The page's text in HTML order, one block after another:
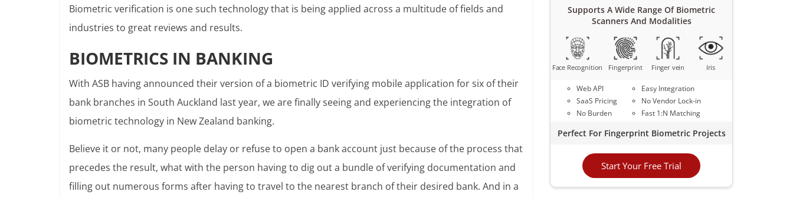
Biometric verification is one such technology that is being applied across a multitude of fields and
industries to great reviews and results.
BIOMETRICS IN BANKING
With ASB having announced their version of a biometric ID verifying mobile application for six of their
bank branches in South Auckland last year, we are finally seeing and experiencing the integration of
biometric technology in New Zealand banking.
Believe it or not, many people delay or refuse to open a bank account just because of the process that
precedes the result, what with the person having to dig out a bundle of verifying documentation and
filling out numerous forms after having to travel to the nearest branch of their desired bank. And in a
Supports A Wide Range Of Biometric
Scanners And Modalities
Face Recognition Fingerprint Finger vein Iris
Web API
SaaS Pricing
No Burden
Easy Integration
No Vendor Lock-in
Fast 1:N Matching
Perfect For Fingerprint Biometric Projects
Start Your Free Trial